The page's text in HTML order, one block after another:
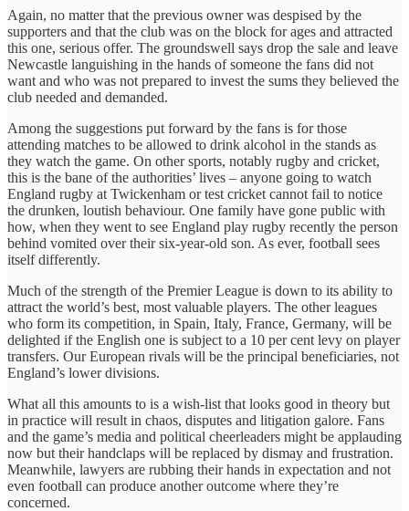
Again, no matter that the previous owner was despised by the
supporters and that the club was on the block for ages and attracted
this one, serious offer. The groundswell says drop the sale and leave
Newcastle languishing in the hands of someone the fans did not
want and who was not prepared to invest the sums they believed the
club needed and demanded.
Among the suggestions put forward by the fans is for those
attending matches to be allowed to drink alcohol in the stands as
they watch the game. On other sports, notably rugby and cricket,
this is the bane of the authorities’ lives – anyone going to watch
England rugby at Twickenham or test cricket cannot fail to notice
the drunken, loutish behaviour. One family have gone public with
how, when they went to see England play rugby recently the person
behind vomited over their six-year-old son. As ever, football sees
itself differently.
Much of the strength of the Premier League is down to its ability to
attract the world’s best, most valuable players. The other leagues
who form its competition, in Spain, Italy, France, Germany, will be
delighted if the English one is subject to a 10 per cent levy on player
transfers. Our European rivals will be the principal beneficiaries, not
England’s lower divisions.
What all this amounts to is a wish-list that looks good in theory but
in practice will result in chaos, disputes and litigation galore. Fans
and the game’s media and political cheerleaders might be applauding
now but their handclaps will be replaced by dismay and frustration.
Meanwhile, lawyers are rubbing their hands in expectation and not
even football can produce another outcome where they’re
concerned.